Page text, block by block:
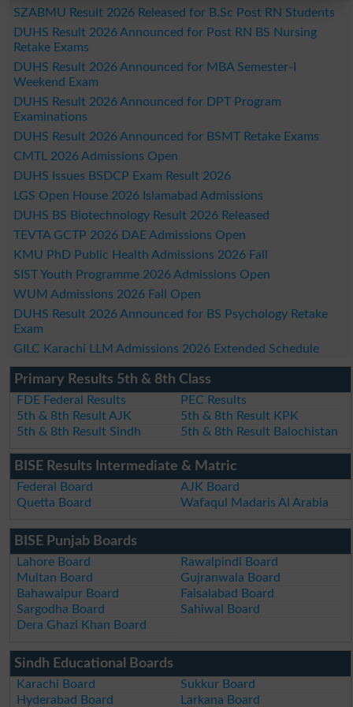
SZABMU Result 2026 Released for B.Sc Post RN Students
DUHS Result 2026 Announced for Post RN BS Nursing
Retake Exams
DUHS Result 2026 Announced for MBA Semester-I
Weekend Exam
DUHS Result 2026 Announced for DPT Program
Examinations
DUHS Result 2026 Announced for BSMT Retake Exams
CMTL 2026 Admissions Open
DUHS Issues BSDCP Exam Result 2026
LGS Open House 2026 Islamabad Admissions
DUHS BS Biotechnology Result 2026 Released
TEVTA GCTP 2026 DAE Admissions Open
KMU PhD Public Health Admissions 2026 Fall
SIST Youth Programme 2026 Admissions Open
WUM Admissions 2026 Fall Open
DUHS Result 2026 Announced for BS Psychology Retake
Exam
GILC Karachi LLM Admissions 2026 Extended Schedule
Primary Results 5th & 8th Class
FDE Federal Results
PEC Results
5th & 8th Result AJK
5th & 8th Result KPK
5th & 8th Result Sindh
5th & 8th Result Balochistan
BISE Results Intermediate & Matric
Federal Board
AJK Board
Quetta Board
Wafaqul Madaris Al Arabia
BISE Punjab Boards
Lahore Board
Rawalpindi Board
Multan Board
Gujranwala Board
Bahawalpur Board
Faisalabad Board
Sargodha Board
Sahiwal Board
Dera Ghazi Khan Board
Sindh Educational Boards
Karachi Board
Sukkur Board
Hyderabad Board
Larkana Board